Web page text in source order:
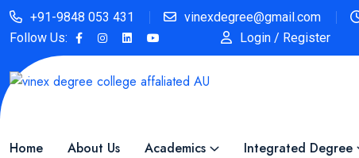
+91-9848 053 431 vinexdegree@gmail.com
Follow Us:
Login / Register
Home About Us Academics Integrated Degree